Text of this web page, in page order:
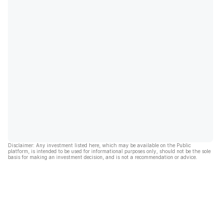
Disclaimer: Any investment listed here, which may be available on the Public
platform, is intended to be used for informational purposes only, should not be the sole
basis for making an investment decision, and is not a recommendation or advice.